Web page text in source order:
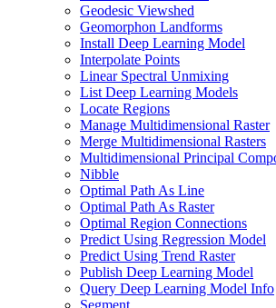
Geodesic Viewshed
Geomorphon Landforms
Install Deep Learning Model
Interpolate Points
Linear Spectral Unmixing
List Deep Learning Models
Locate Regions
Manage Multidimensional Raster
Merge Multidimensional Rasters
Multidimensional Principal
Nibble
Optimal Path As Line
Optimal Path As Raster
Optimal Region Connections
Predict Using Regression Model
Predict Using Trend Raster
Publish Deep Learning Model
Query Deep Learning Model Info
Segment